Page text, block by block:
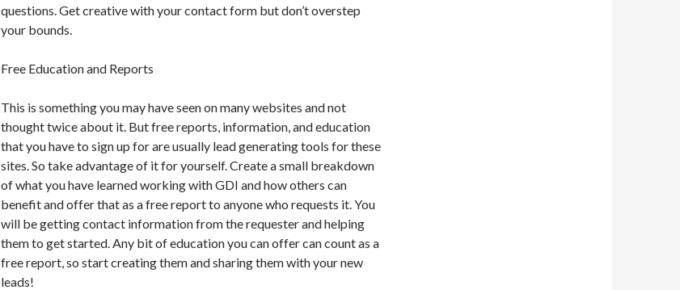
questions. Get creative with your contact form but don’t overstep
your bounds.
Free Education and Reports
This is something you may have seen on many websites and not
thought twice about it. But free reports, information, and education
that you have to sign up for are usually lead generating tools for these
sites. So take advantage of it for yourself. Create a small breakdown
of what you have learned working with GDI and how others can
benefit and offer that as a free report to anyone who requests it. You
will be getting contact information from the requester and helping
them to get started. Any bit of education you can offer can count as a
free report, so start creating them and sharing them with your new
leads!